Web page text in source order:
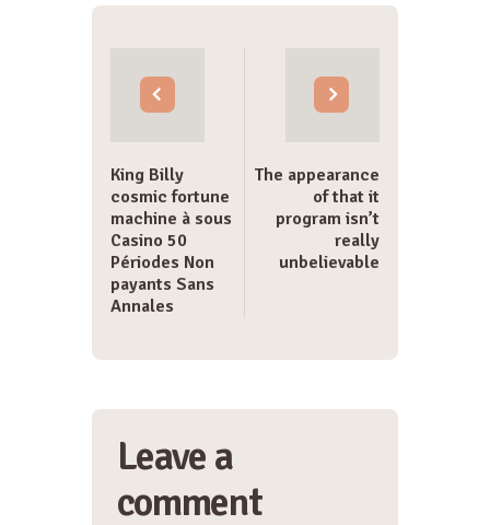
Post
navigation
King Billy
cosmic fortune
machine à sous
Casino 50
Périodes Non
payants Sans
Annales
The appearance
of that it
program isn’t
really
unbelievable
Leave a
comment